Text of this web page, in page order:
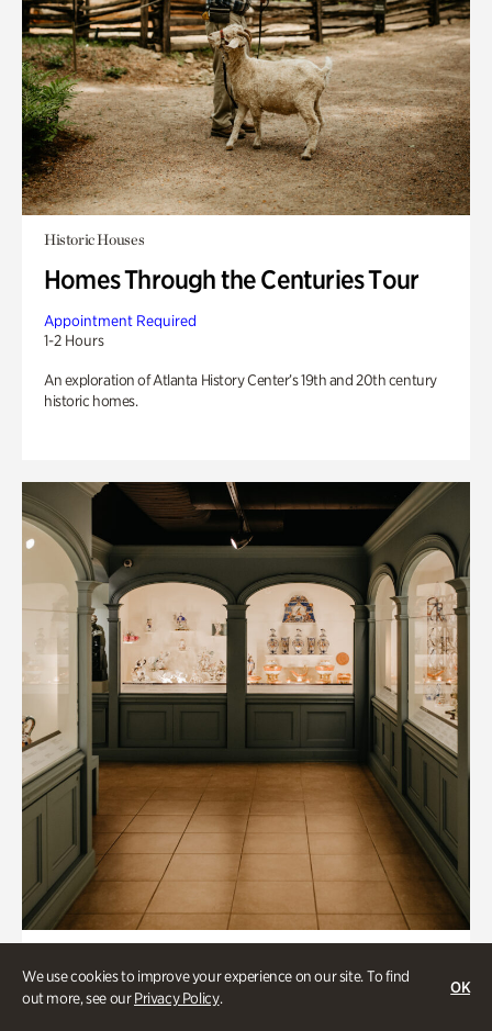
We use cookies to improve your experience on our site. To find
out more, see ourPrivacy Policy.
OK
Historic Houses
Homes Through the Centuries Tour
Appointment Required
1-2 Hours
An exploration of Atlanta History Center’s 19th and 20th century
historic homes.
Mandarin Shutze: A Chinese Export